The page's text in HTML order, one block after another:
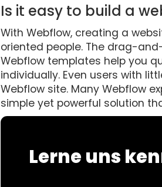
Is it easy to build a
With Webflow, creating a
oriented people. The drag-
Webflow templates help you
individually. Even users with
Webflow site. Many Webflow
simple yet powerful solution
Lerne uns